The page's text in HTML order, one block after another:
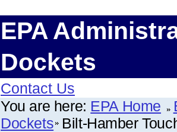
EPA
Dockets
Contact Us
You are here: EPA Home
Dockets Bilt-Hamber